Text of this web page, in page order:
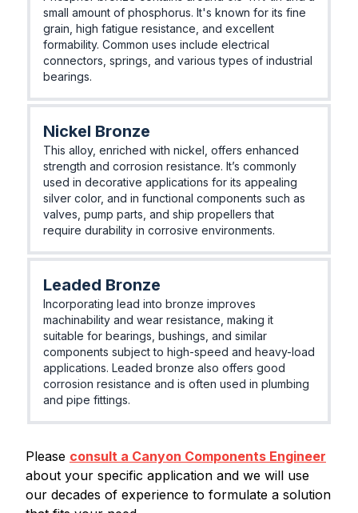
small amount of phosphorus. It's known for its fine
grain, high fatigue resistance, and excellent
formability. Common uses include electrical
connectors, springs, and various types of industrial
bearings.
Nickel Bronze
This alloy, enriched with nickel, offers enhanced
strength and corrosion resistance. It’s commonly
used in decorative applications for its appealing
silver color, and in functional components such as
valves, pump parts, and ship propellers that
require durability in corrosive environments.
Leaded Bronze
Incorporating lead into bronze improves
machinability and wear resistance, making it
suitable for bearings, bushings, and similar
components subject to high-speed and heavy-load
applications. Leaded bronze also offers good
corrosion resistance and is often used in plumbing
and pipe fittings.
Please consult a Canyon Components Engineer
about your specific application and we will use
our decades of experience to formulate a solution